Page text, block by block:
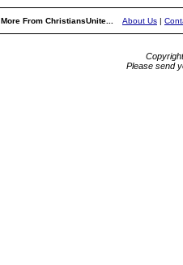
More From ChristiansUnite... About Us |
Please send